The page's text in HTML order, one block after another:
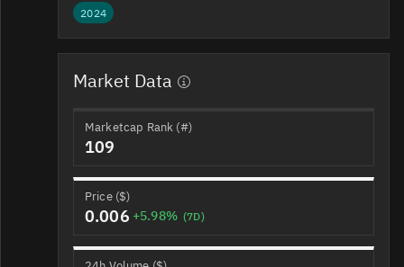
2024
Market Data
Marketcap Rank (#)
109
Price ($)
0.006 +5.98% (7D)